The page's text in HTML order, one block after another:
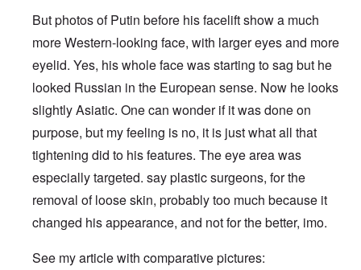
But photos of Putin before his facelift show a much
more Western-looking face, with larger eyes and more
eyelid. Yes, his whole face was starting to sag but he
looked Russian in the European sense. Now he looks
slightly Asiatic. One can wonder if it was done on
purpose, but my feeling is no, it is just what all that
tightening did to his features. The eye area was
especially targeted. say plastic surgeons, for the
removal of loose skin, probably too much because it
changed his appearance, and not for the better, imo.
See my article with comparative pictures: